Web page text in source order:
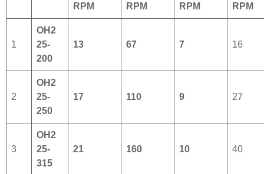
RPM
RPM
RPM
RPM
1
OH2
25-
200
13 67 7 16
2
OH2
25-
250
17 110 9 27
3
OH2
25-
315
21 160 10 40